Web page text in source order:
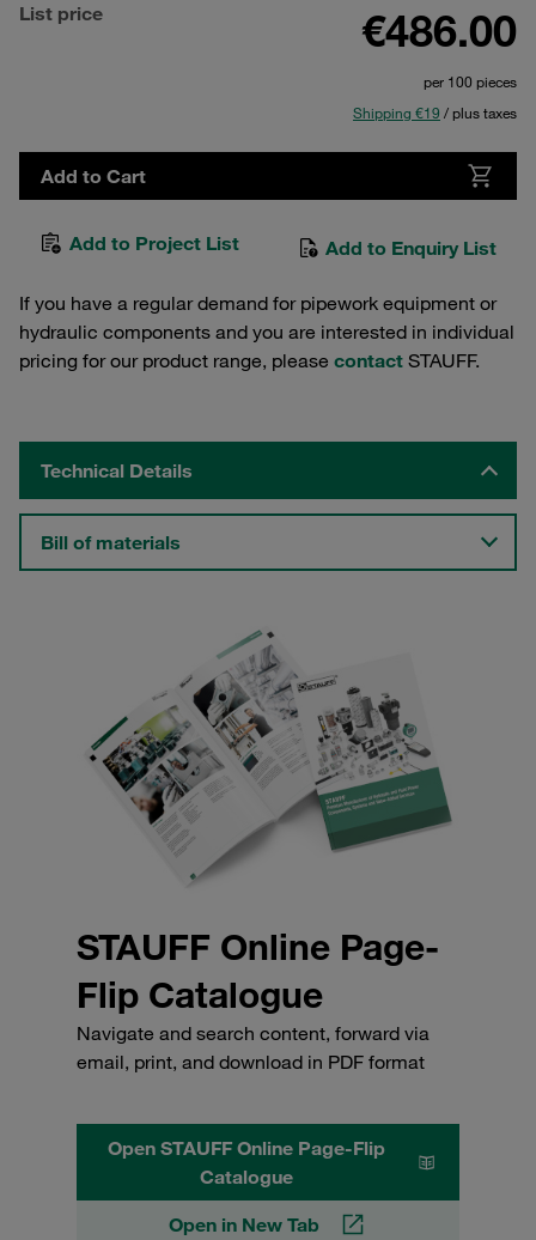
List price €486.00
per 100 pieces
Shipping €19 / plus taxes
Add to Cart
Add to Project List Add to Enquiry List
If you have a regular demand for pipework equipment or
hydraulic components and you are interested in individual
pricing for our product range, please contact STAUFF.
Technical Details
Bill of materials
STAUFF Online Page-
Flip Catalogue
Navigate and search content, forward via
email, print, and download in PDF format
Open STAUFF Online Page-Flip
Catalogue
Open in New Tab